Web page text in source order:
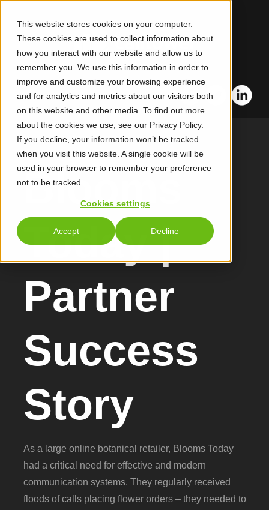
This website stores cookies on your computer.
These cookies are used to collect information about
how you interact with our website and allow us to
remember you. We use this information in order to
improve and customize your browsing experience
and for analytics and metrics about our visitors both
on this website and other media. To find out more
about the cookies we use, see our Privacy Policy.
If you decline, your information won’t be tracked
when you visit this website. A single cookie will be
used in your browser to remember your preference
not to be tracked.
Cookies settings
Accept Decline
Blooms
Today |
Partner
Success
Story
As a large online botanical retailer, Blooms Today
had a critical need for effective and modern
communication systems. They regularly received
floods of calls placing flower orders – they needed to